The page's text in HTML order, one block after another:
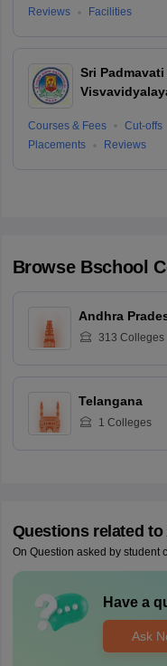
Reviews
Facilities
Sri
Courses & Fees Cut-offs
Placements
Reviews
Browse Bschool
Andhra
313 Colleges
Telangana
1 Colleges
Questions related to
On Question asked by student
Have a
Ask